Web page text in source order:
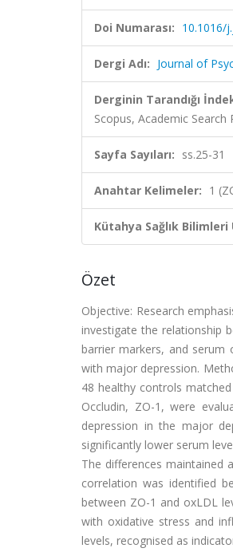
Doi Numarası: 10.1016/
Dergi Adı: Journal of
Derginin Tarandığı
Scopus, Academic Search
Sayfa Sayıları: ss.25-31
Anahtar Kelimeler: 1
Kütahya Sağlık
Özet
Objective: Research
investigate the relationship
barrier markers, and
with major depression.
48 healthy controls
Occludin, ZO-1, were
depression in the major
significantly lower serum
The differences maintained
correlation was identified
between ZO-1 and oxLDL
with oxidative stress and
levels, recognised as